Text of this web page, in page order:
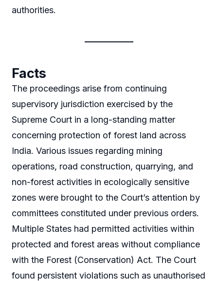
authorities.
Facts
The proceedings arise from continuing
supervisory jurisdiction exercised by the
Supreme Court in a long-standing matter
concerning protection of forest land across
India. Various issues regarding mining
operations, road construction, quarrying, and
non-forest activities in ecologically sensitive
zones were brought to the Court’s attention by
committees constituted under previous orders.
Multiple States had permitted activities within
protected and forest areas without compliance
with the Forest (Conservation) Act. The Court
found persistent violations such as unauthorised